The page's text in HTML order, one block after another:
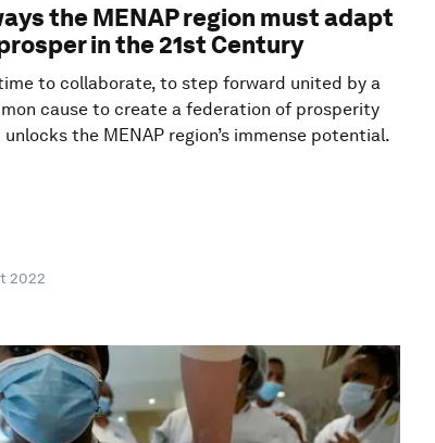
the MENAP region must adapt
in the 21st Century
to collaborate, to step forward united by a
cause to create a federation of prosperity
the MENAP region’s immense potential.
2022